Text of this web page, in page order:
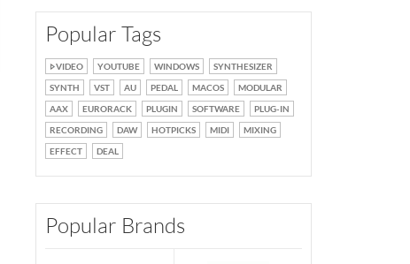
Popular Tags
VIDEO YOUTUBE WINDOWS
SYNTHESIZER
SYNTH
VST AU PEDAL MACOS
MODULAR
AAX
EURORACK PLUGIN SOFTWARE
PLUG-IN
RECORDING
DAW HOTPICKS MIDI
MIXING
EFFECT
DEAL
Popular Brands